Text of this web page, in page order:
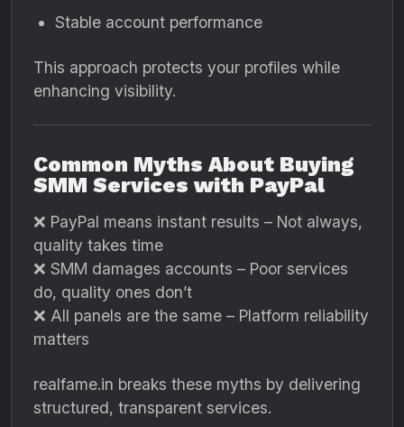
Stable account performance
This approach protects your profiles while
enhancing visibility.
Common Myths About Buying
SMM Services with PayPal
❌ PayPal means instant results – Not always,
quality takes time
❌ SMM damages accounts – Poor services
do, quality ones don’t
❌ All panels are the same – Platform reliability
matters
realfame.in breaks these myths by delivering
structured, transparent services.